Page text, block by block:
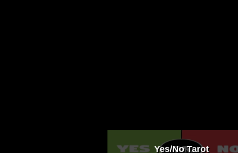
Yes/No Tarot